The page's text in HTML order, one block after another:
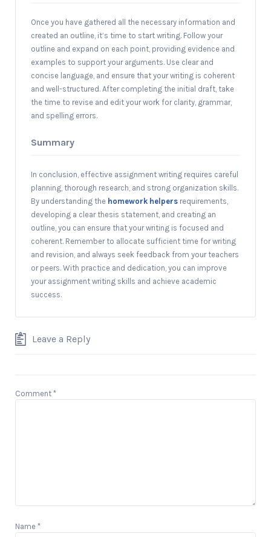
Once you have gathered all the necessary information and
created an outline, it’s time to start writing. Follow your
outline and expand on each point, providing evidence and
examples to support your arguments. Use clear and
concise language, and ensure that your writing is coherent
and well-structured. After completing the initial draft, take
the time to revise and edit your work for clarity, grammar,
and spelling errors.
Summary
In conclusion, effective assignment writing requires careful
planning, thorough research, and strong organization skills.
By understanding the homework helpers requirements,
developing a clear thesis statement, and creating an
outline, you can ensure that your writing is focused and
coherent. Remember to allocate sufficient time for writing
and revision, and always seek feedback from your teachers
or peers. With practice and dedication, you can improve
your assignment writing skills and achieve academic
success.
Leave a Reply
Comment *
Name *